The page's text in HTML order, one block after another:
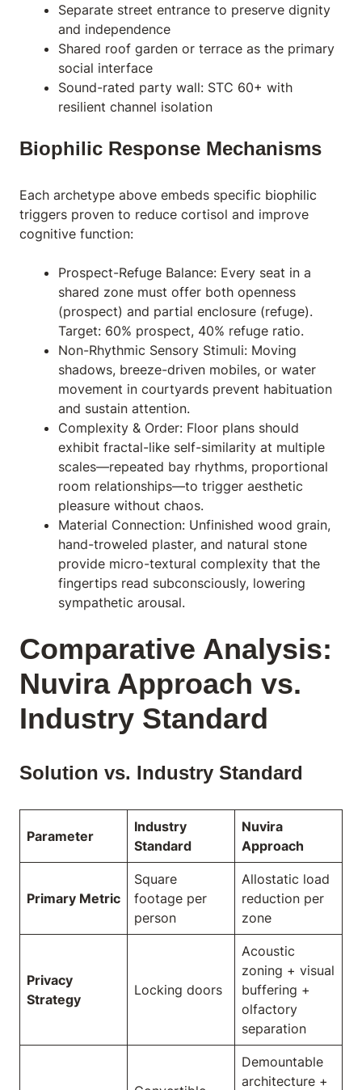
Separate street entrance to preserve dignity
and independence
Shared roof garden or terrace as the primary
social interface
Sound-rated party wall: STC 60+ with
resilient channel isolation
Biophilic Response Mechanisms
Each archetype above embeds specific biophilic
triggers proven to reduce cortisol and improve
cognitive function:
Prospect-Refuge Balance: Every seat in a
shared zone must offer both openness
(prospect) and partial enclosure (refuge).
Target: 60% prospect, 40% refuge ratio.
Non-Rhythmic Sensory Stimuli: Moving
shadows, breeze-driven mobiles, or water
movement in courtyards prevent habituation
and sustain attention.
Complexity & Order: Floor plans should
exhibit fractal-like self-similarity at multiple
scales—repeated bay rhythms, proportional
room relationships—to trigger aesthetic
pleasure without chaos.
Material Connection: Unfinished wood grain,
hand-troweled plaster, and natural stone
provide micro-textural complexity that the
fingertips read subconsciously, lowering
sympathetic arousal.
Comparative Analysis:
Nuvira Approach vs.
Industry Standard
Solution vs. Industry Standard
Parameter
Industry
Standard
Nuvira
Approach
Primary Metric
Square
footage per
person
Allostatic load
reduction per
zone
Privacy
Strategy
Locking doors
Acoustic
zoning + visual
buffering +
olfactory
separation
Demountable
architecture +